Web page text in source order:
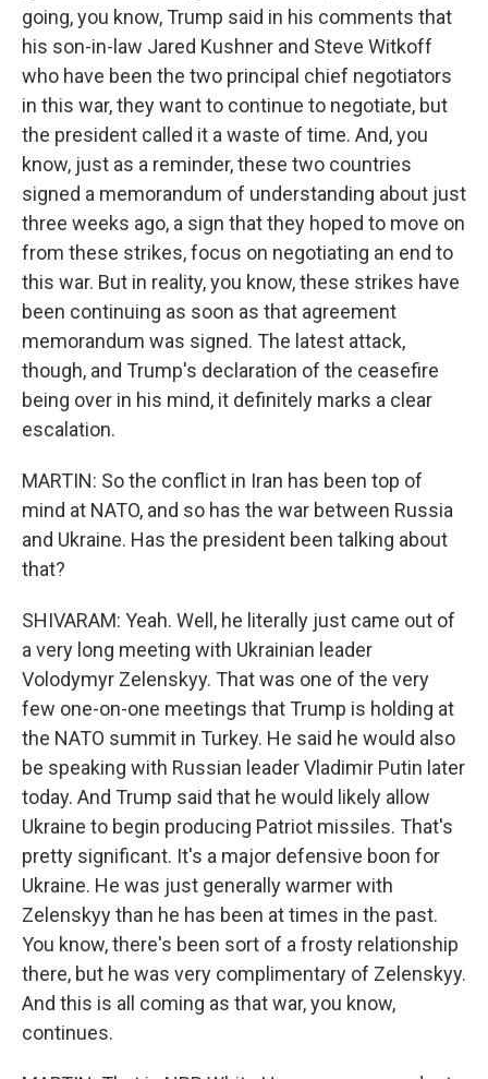
going, you know, Trump said in his comments that
his son-in-law Jared Kushner and Steve Witkoff
who have been the two principal chief negotiators
in this war, they want to continue to negotiate, but
the president called it a waste of time. And, you
know, just as a reminder, these two countries
signed a memorandum of understanding about just
three weeks ago, a sign that they hoped to move on
from these strikes, focus on negotiating an end to
this war. But in reality, you know, these strikes have
been continuing as soon as that agreement
memorandum was signed. The latest attack,
though, and Trump's declaration of the ceasefire
being over in his mind, it definitely marks a clear
escalation.
MARTIN: So the conflict in Iran has been top of
mind at NATO, and so has the war between Russia
and Ukraine. Has the president been talking about
that?
SHIVARAM: Yeah. Well, he literally just came out of
a very long meeting with Ukrainian leader
Volodymyr Zelenskyy. That was one of the very
few one-on-one meetings that Trump is holding at
the NATO summit in Turkey. He said he would also
be speaking with Russian leader Vladimir Putin later
today. And Trump said that he would likely allow
Ukraine to begin producing Patriot missiles. That's
pretty significant. It's a major defensive boon for
Ukraine. He was just generally warmer with
Zelenskyy than he has been at times in the past.
You know, there's been sort of a frosty relationship
there, but he was very complimentary of Zelenskyy.
And this is all coming as that war, you know,
continues.